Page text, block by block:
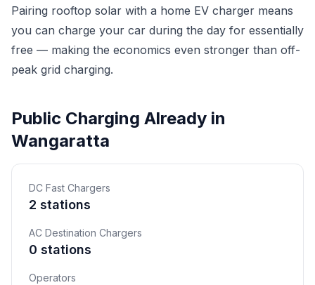
Pairing rooftop solar with a home EV charger means
you can charge your car during the day for essentially
free — making the economics even stronger than off-
peak grid charging.
Public Charging Already in
Wangaratta
DC Fast Chargers
2 stations
AC Destination Chargers
0 stations
Operators